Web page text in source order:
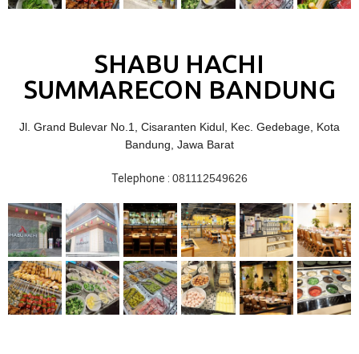
SHABU HACHI
SUMMARECON BANDUNG
Jl. Grand Bulevar No.1, Cisaranten Kidul, Kec. Gedebage, Kota
Bandung, Jawa Barat
Telephone : 081112549626